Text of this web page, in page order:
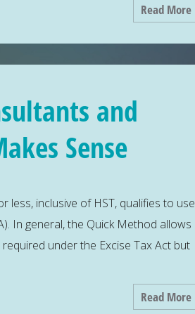
Read More
and
Sense
less, inclusive of HST, qualifies to use
In general, the Quick Method allows
under the Excise Tax Act but
Read More